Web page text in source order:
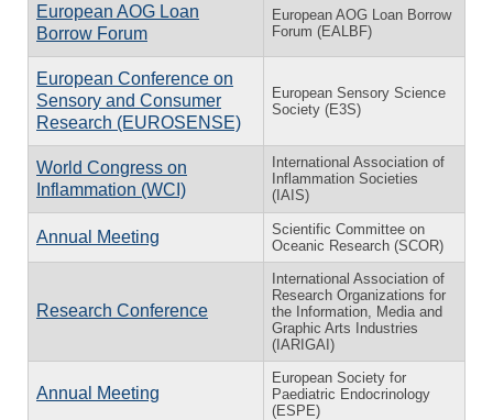
European AOG Loan
Borrow Forum
European AOG Loan Borrow
Forum (EALBF)
European Conference on
Sensory and Consumer
Research (EUROSENSE)
European Sensory Science
Society (E3S)
World Congress on
Inflammation (WCI)
International Association of
Inflammation Societies
(IAIS)
Annual Meeting
Scientific Committee on
Oceanic Research (SCOR)
Research Conference
International Association of
Research Organizations for
the Information, Media and
Graphic Arts Industries
(IARIGAI)
Annual Meeting
European Society for
Paediatric Endocrinology
(ESPE)